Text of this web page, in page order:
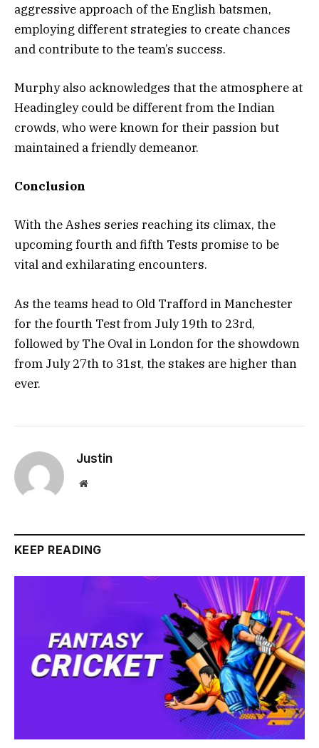
aggressive approach of the English batsmen,
employing different strategies to create chances
and contribute to the team’s success.
Murphy also acknowledges that the atmosphere at
Headingley could be different from the Indian
crowds, who were known for their passion but
maintained a friendly demeanor.
Conclusion
With the Ashes series reaching its climax, the
upcoming fourth and fifth Tests promise to be
vital and exhilarating encounters.
As the teams head to Old Trafford in Manchester
for the fourth Test from July 19th to 23rd,
followed by The Oval in London for the showdown
from July 27th to 31st, the stakes are higher than
ever.
Justin
Website
KEEP READING